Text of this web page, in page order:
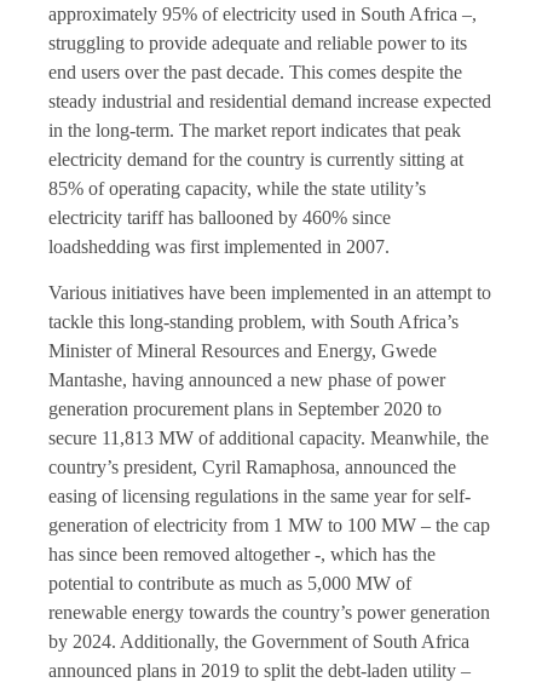
approximately 95% of electricity used in South Africa –,
struggling to provide adequate and reliable power to its
end users over the past decade. This comes despite the
steady industrial and residential demand increase expected
in the long-term. The market report indicates that peak
electricity demand for the country is currently sitting at
85% of operating capacity, while the state utility’s
electricity tariff has ballooned by 460% since
loadshedding was first implemented in 2007.
Various initiatives have been implemented in an attempt to
tackle this long-standing problem, with South Africa’s
Minister of Mineral Resources and Energy, Gwede
Mantashe, having announced a new phase of power
generation procurement plans in September 2020 to
secure 11,813 MW of additional capacity. Meanwhile, the
country’s president, Cyril Ramaphosa, announced the
easing of licensing regulations in the same year for self-
generation of electricity from 1 MW to 100 MW – the cap
has since been removed altogether -, which has the
potential to contribute as much as 5,000 MW of
renewable energy towards the country’s power generation
by 2024. Additionally, the Government of South Africa
announced plans in 2019 to split the debt-laden utility –